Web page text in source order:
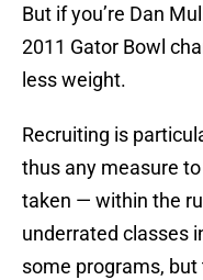
But if you’re Dan
2011 Gator Bowl
less weight.
Recruiting is
thus any measure
taken — within the
underrated classes
some programs,